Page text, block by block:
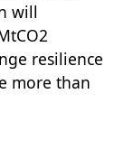
will
resilience
more than